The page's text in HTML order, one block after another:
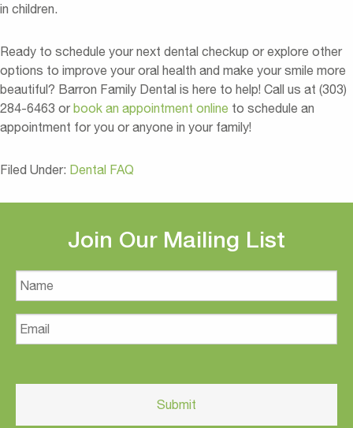
in children.
Ready to schedule your next dental checkup or explore other
options to improve your oral health and make your smile more
beautiful? Barron Family Dental is here to help! Call us at (303)
284-6463 orbook an appointment online to schedule an
appointment for you or anyone in your family!
Filed Under: Dental FAQ
Join Our Mailing List
Name
Email